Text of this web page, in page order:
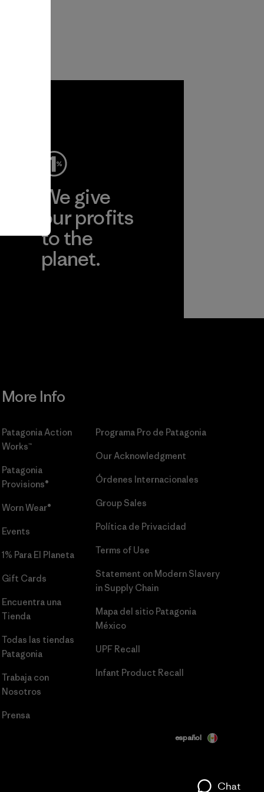
We give
our profits
to the
planet.
More Info
Patagonia Action
Works™
Patagonia
Provisions®
Worn Wear®
Events
1% Para El Planeta
Gift Cards
Encuentra una
Tienda
Todas las tiendas
Patagonia
Trabaja con
Nosotros
Prensa
Programa Pro de Patagonia
Our Acknowledgment
Órdenes Internacionales
Group Sales
Política de Privacidad
Terms of Use
Statement on Modern Slavery
in Supply Chain
Mapa del sitio Patagonia
México
UPF Recall
Infant Product Recall
español
Chat